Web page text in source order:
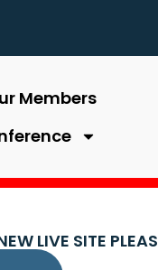
Members
LIVE SITE